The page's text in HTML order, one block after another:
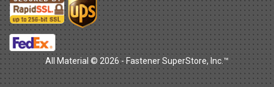
All Material © 2026 - Fastener SuperStore, Inc.™